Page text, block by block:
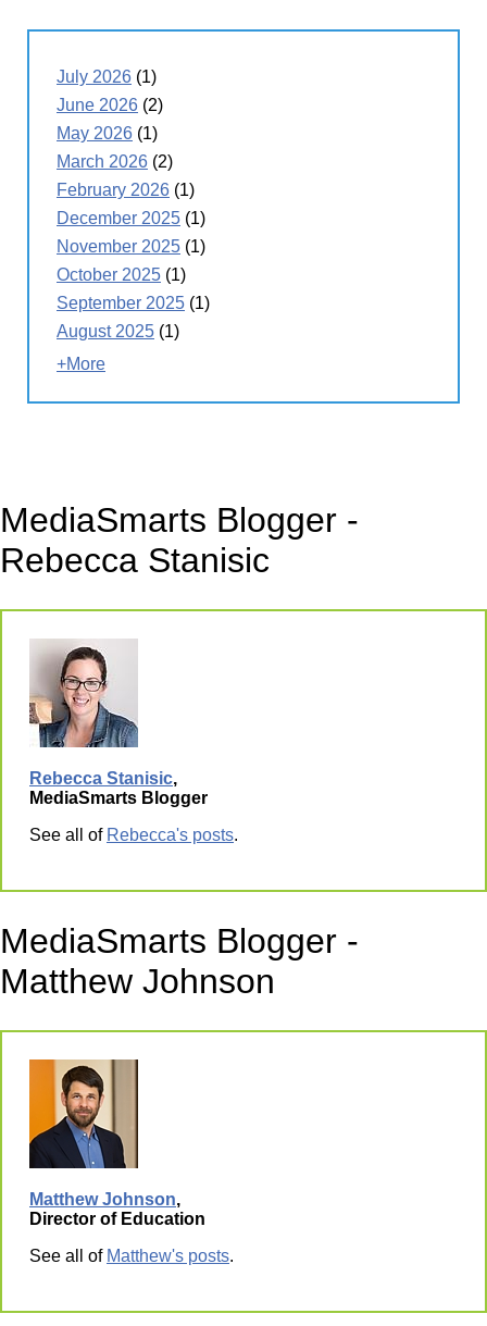
July 2026 (1)
June 2026 (2)
May 2026 (1)
March 2026 (2)
February 2026 (1)
December 2025 (1)
November 2025 (1)
October 2025 (1)
September 2025 (1)
August 2025 (1)
+More
MediaSmarts Blogger -
Rebecca Stanisic
Rebecca Stanisic,
MediaSmarts Blogger
See all of Rebecca's posts.
MediaSmarts Blogger -
Matthew Johnson
Matthew Johnson,
Director of Education
See all of Matthew's posts.